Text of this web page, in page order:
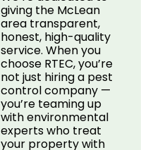
giving the McLean
area transparent,
honest, high-quality
service. When you
choose RTEC, you’re
not just hiring a pest
control company —
you’re teaming up
with environmental
experts who treat
your property with